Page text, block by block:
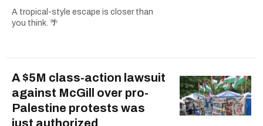
A tropical-style escape is closer than
you think. 🌴
A $5M class-action lawsuit
against McGill over pro-
Palestine protests was
just authorized